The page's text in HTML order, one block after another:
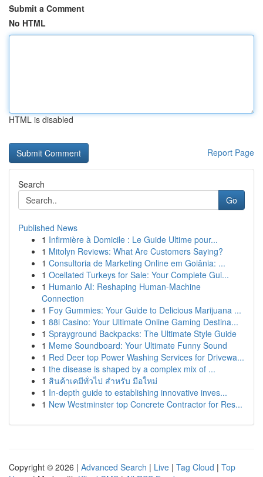
Submit a Comment
No HTML
HTML is disabled
Report Page
Search
Go
Published News
1 Infirmière à Domicile : Le Guide Ultime pour...
1 Mitolyn Reviews: What Are Customers Saying?
1 Consultoria de Marketing Online em Goiânia: ...
1 Ocellated Turkeys for Sale: Your Complete Gui...
1 Humanio AI: Reshaping Human-Machine
Connection
1 Foy Gummies: Your Guide to Delicious Marijuana ...
1 88i Casino: Your Ultimate Online Gaming Destina...
1 Sprayground Backpacks: The Ultimate Style Guide
1 Meme Soundboard: Your Ultimate Funny Sound
1 Red Deer top Power Washing Services for Drivewa...
1 the disease is shaped by a complex mix of ...
1 สินค้าเคมีทั่วไป สำหรับ มือใหม่
1 In-depth guide to establishing innovative inves...
1 New Westminster top Concrete Contractor for Res...
Copyright © 2026 | Advanced Search | Live | Tag Cloud | Top